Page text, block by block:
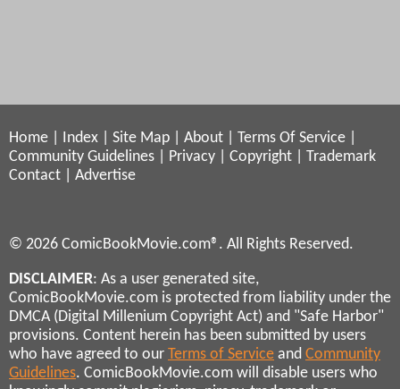
Home Index Site Map About Terms Of Service
Community Guidelines
Privacy Copyright
Trademark
Contact
Advertise
© 2026 ComicBookMovie.com®. All Rights Reserved.
DISCLAIMER: As a user generated site,
ComicBookMovie.com is protected from liability under the
DMCA (Digital Millenium Copyright Act) and "Safe Harbor"
provisions. Content herein has been submitted by users
who have agreed to our Terms of Service and Community
Guidelines. ComicBookMovie.com will disable users who